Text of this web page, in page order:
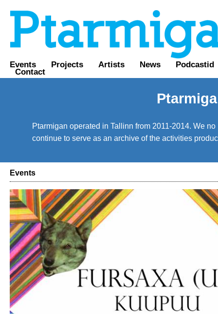
Events Projects Artists News Podcastid
Contact
Ptarmigan operated in Tallinn from 2011-2014. We
continue to serve as an archive of the activities
Events